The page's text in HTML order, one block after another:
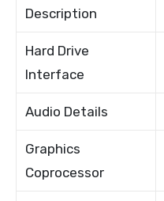
Description
Hard Drive
Interface
Audio Details
Graphics
Coprocessor